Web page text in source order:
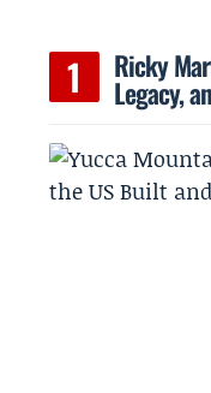
Ricky
Legacy,